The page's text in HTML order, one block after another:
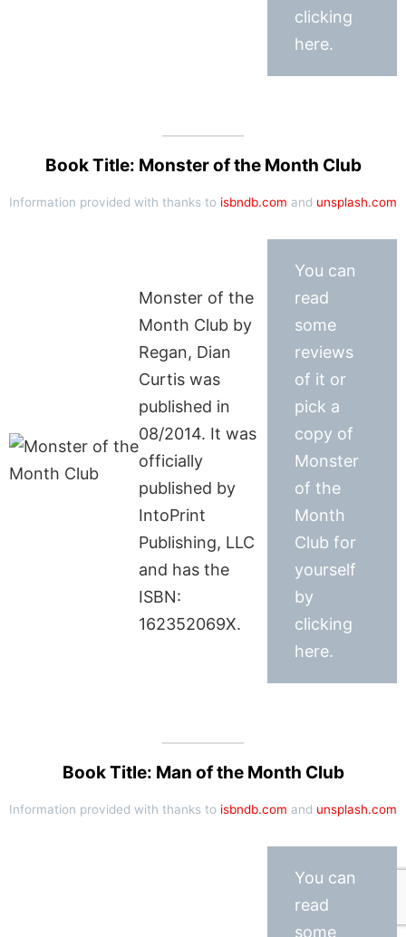
clicking
here.
Book Title: Monster of the Month Club
Information provided with thanks to isbndb.com and unsplash.com
Monster of the
Month Club by
Regan, Dian
Curtis was
published in
08/2014. It was
officially
published by
IntoPrint
Publishing, LLC
and has the
ISBN:
162352069X.
You can
read
some
reviews
of it or
pick a
copy of
Monster
of the
Month
Club for
yourself
by
clicking
here.
Book Title: Man of the Month Club
Information provided with thanks to isbndb.com and unsplash.com
You can
read
some